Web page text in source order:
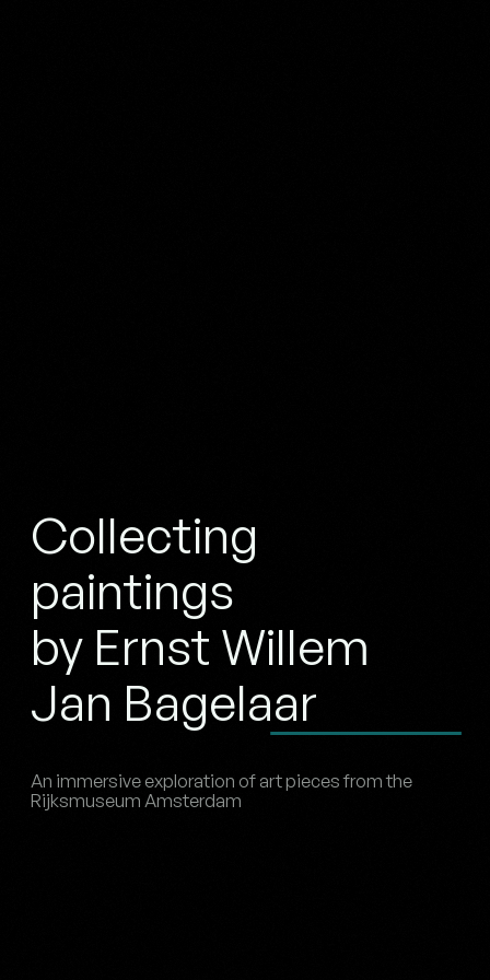
Collecting
paintings
by Ernst Willem
Jan Bagelaar
An immersive exploration of art pieces from the
Rijksmuseum Amsterdam